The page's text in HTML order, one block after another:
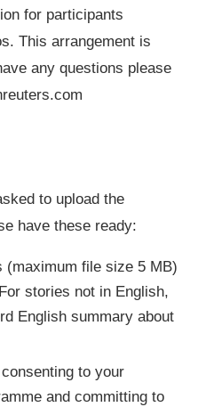
for participants
This arrangement is
any questions please
to upload the
have these ready:
(maximum file size 5 MB)
stories not in English,
English summary about
to your
and committing to